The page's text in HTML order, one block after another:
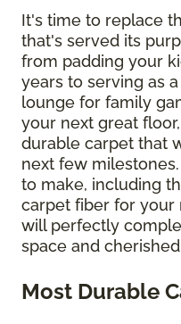
It's time to replace
that's served its
from padding your
years to serving as
lounge for family
your next great
durable carpet that
next few
to make, including
carpet fiber for your
will perfectly
space and
Most Durable